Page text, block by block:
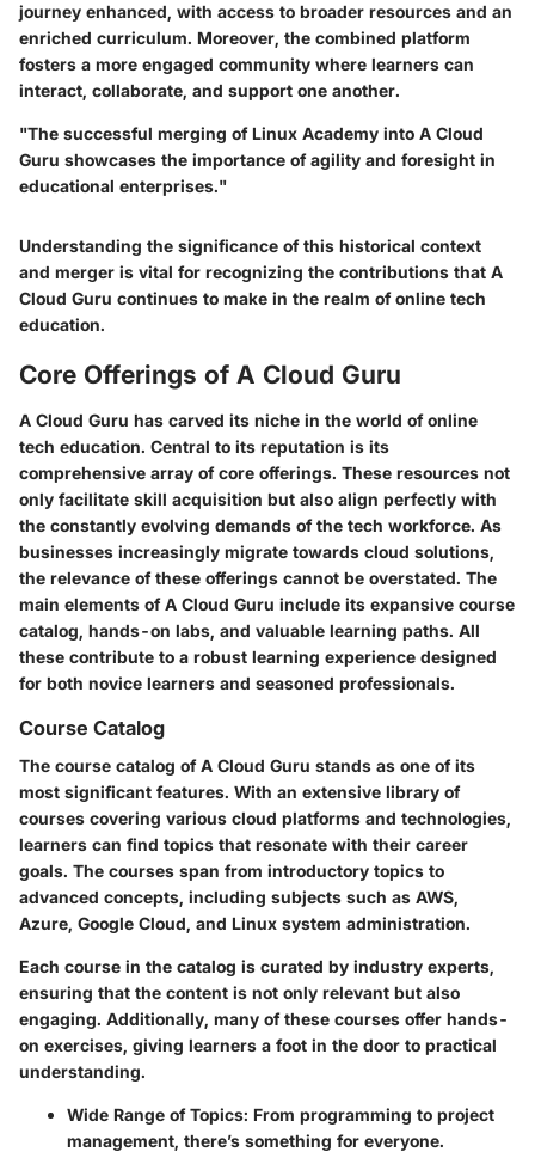
journey enhanced, with access to broader resources and an
enriched curriculum. Moreover, the combined platform
fosters a more engaged community where learners can
interact, collaborate, and support one another.
"The successful merging of Linux Academy into A Cloud
Guru showcases the importance of agility and foresight in
educational enterprises."
Understanding the significance of this historical context
and merger is vital for recognizing the contributions that A
Cloud Guru continues to make in the realm of online tech
education.
Core Offerings of A Cloud Guru
A Cloud Guru has carved its niche in the world of online
tech education. Central to its reputation is its
comprehensive array of core offerings. These resources not
only facilitate skill acquisition but also align perfectly with
the constantly evolving demands of the tech workforce. As
businesses increasingly migrate towards cloud solutions,
the relevance of these offerings cannot be overstated. The
main elements of A Cloud Guru include its expansive course
catalog, hands-on labs, and valuable learning paths. All
these contribute to a robust learning experience designed
for both novice learners and seasoned professionals.
Course Catalog
The course catalog of A Cloud Guru stands as one of its
most significant features. With an extensive library of
courses covering various cloud platforms and technologies,
learners can find topics that resonate with their career
goals. The courses span from introductory topics to
advanced concepts, including subjects such as AWS,
Azure, Google Cloud, and Linux system administration.
Each course in the catalog is curated by industry experts,
ensuring that the content is not only relevant but also
engaging. Additionally, many of these courses offer hands-
on exercises, giving learners a foot in the door to practical
understanding.
Wide Range of Topics: From programming to project
management, there’s something for everyone.